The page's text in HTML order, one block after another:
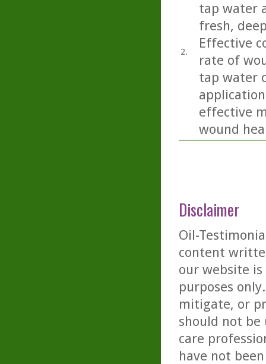
2.
tap water
fresh,
Effective
rate of
tap water
effective
wound
Disclaimer
Oil-
content
our website
purposes
mitigate, or
should not be
care
have not